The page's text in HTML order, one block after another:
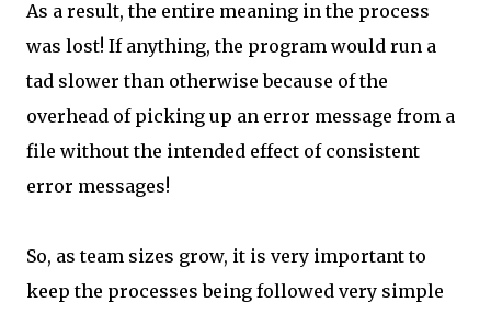
As a result, the entire meaning in the process
was lost! If anything, the program would run a
tad slower than otherwise because of the
overhead of picking up an error message from a
file without the intended effect of consistent
error messages!
So, as team sizes grow, it is very important to
keep the processes being followed very simple